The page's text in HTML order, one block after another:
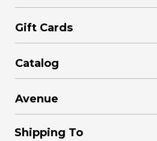
Gift Cards
Catalog
Avenue
Shipping To